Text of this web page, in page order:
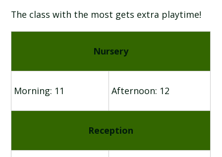
The class with the most gets extra playtime!
Nursery
Morning: 11 Afternoon: 12
Reception